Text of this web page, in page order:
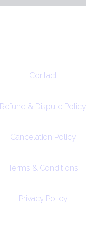
Contact
Refund & Dispute Policy
Cancelation Policy
Terms & Conditions
Privacy Policy